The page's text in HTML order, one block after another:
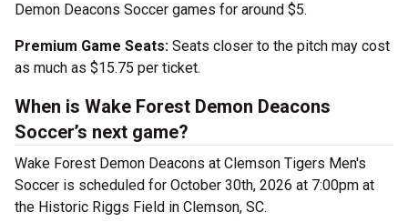
Demon Deacons Soccer games for around $5.
Premium Game Seats: Seats closer to the pitch may cost
as much as $15.75 per ticket.
When is Wake Forest Demon Deacons
Soccer’s next game?
Wake Forest Demon Deacons at Clemson Tigers Men's
Soccer is scheduled for October 30th, 2026 at 7:00pm at
the Historic Riggs Field in Clemson, SC.